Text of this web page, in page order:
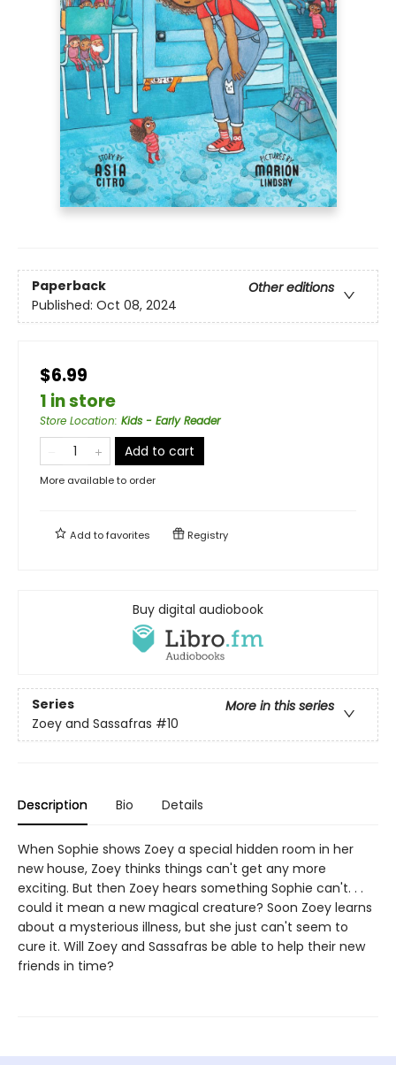
Paperback
Other editions
Published: Oct 08, 2024
$6.99
1 in store
Store Location: Kids - Early Reader
Add to cart
More available to order
Add tofavorites Registry
Buy digital audiobook
Series
More in this series
Zoey and Sassafras #10
Description Bio Details
When Sophie shows Zoey a special hidden room in her
new house, Zoey thinks things can't get any more
exciting. But then Zoey hears something Sophie can't. . .
could it mean a new magical creature? Soon Zoey learns
about a mysterious illness, but she just can't seem to
cure it. Will Zoey and Sassafras be able to help their new
friends in time?